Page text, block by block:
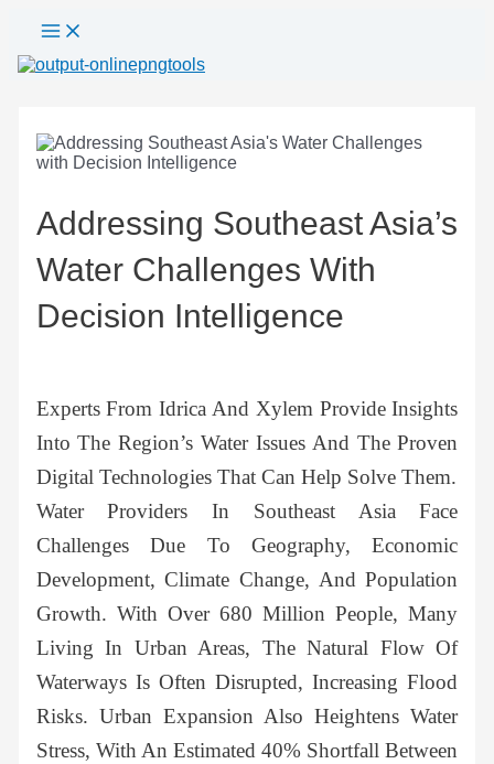
Menu
Addressing Southeast Asia’s
Water Challenges With
Decision Intelligence
Experts From Idrica And Xylem Provide Insights
Into The Region’s Water Issues And The Proven
Digital Technologies That Can Help Solve Them.
Water Providers In Southeast Asia Face
Challenges Due To Geography, Economic
Development, Climate Change, And Population
Growth. With Over 680 Million People, Many
Living In Urban Areas, The Natural Flow Of
Waterways Is Often Disrupted, Increasing Flood
Risks. Urban Expansion Also Heightens Water
Stress, With An Estimated 40% Shortfall Between
navigation